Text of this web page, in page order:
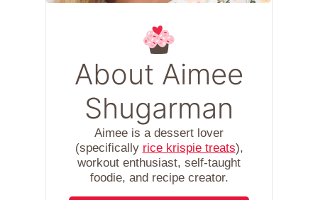
About Aimee
Shugarman
Aimee is a dessert lover
(specifically rice krispie treats),
workout enthusiast, self-taught
foodie, and recipe creator.